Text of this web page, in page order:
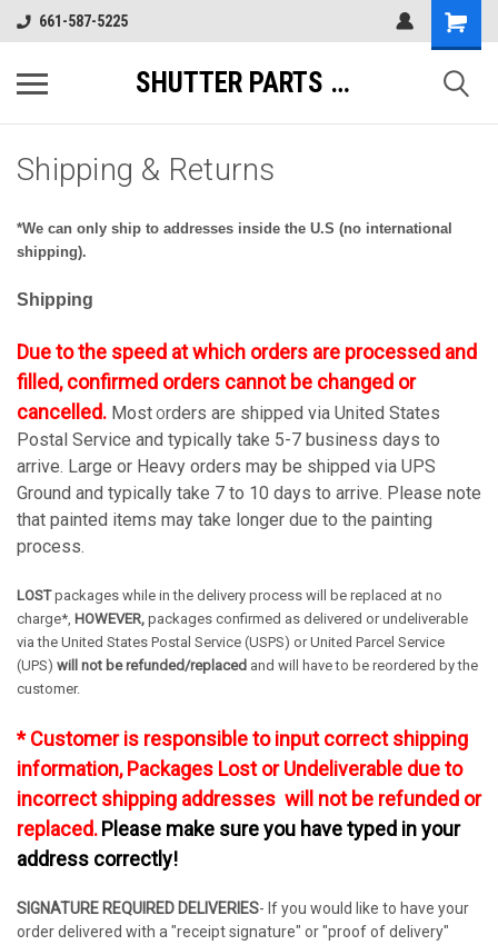
661-587-5225
SHUTTER PARTS DIRECT
Shipping & Returns
*We can only ship to addresses inside the U.S (no international
shipping).
Shipping
Due to the speed at which orders are processed and
filled, confirmed orders cannot be changed or
cancelled. Most Orders are shipped via United States
Postal Service and typically take 5-7 business days to
arrive. Large or Heavy orders may be shipped via UPS
Ground and typically take 7 to 10 days to arrive. Please note
that painted items may take longer due to the painting
process.
LOSTpackages while in the delivery process will be replaced at no
charge*, HOWEVER, packages confirmed as delivered or undeliverable
via the United States Postal Service (USPS) or United Parcel Service
(UPS) will not be refunded/replaced and will have to be reordered by the
customer.
* Customer is responsible to input correct shipping
information, Packages Lost or Undeliverable due to
incorrect shipping addresses will not be refunded or
replaced.Please make sure you have typed in your
address correctly!
SIGNATURE REQUIRED DELIVERIES- If you would like to have your
order delivered with a "receipt signature" or "proof of delivery"